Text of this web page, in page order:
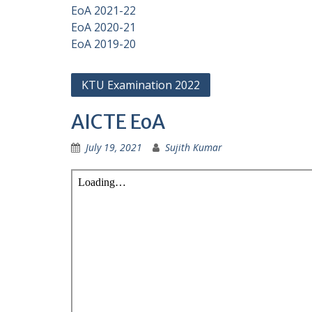
EoA 2021-22
EoA 2020-21
EoA 2019-20
KTU Examination 2022
AICTE EoA
July 19, 2021 Sujith Kumar